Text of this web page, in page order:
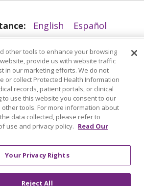
English
Español
Italiano
日本語
Tagalog Cрпски
other tools to enhance your browsing
provide us with website traffic
in our marketing efforts. We do not
or collect Protected Health Information
records, patient portals, or clinical
to use this website you consent to our
tools. For more information about
data collected, please refer to
use and privacy policy. Read Our
Your Privacy Rights
Reject All